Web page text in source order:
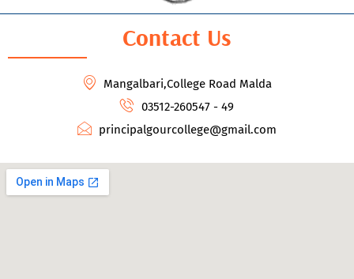
Contact Us
Mangalbari,College Road Malda
03512-260547 - 49
principalgourcollege@gmail.com